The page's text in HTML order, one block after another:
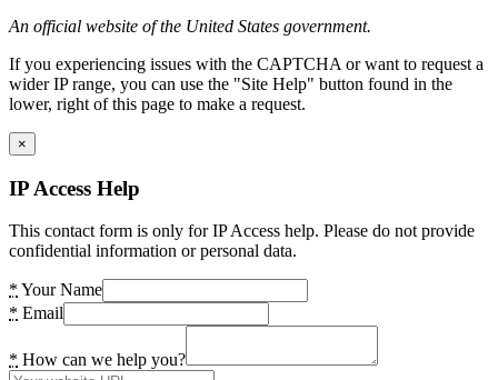
An official website of the United States government.
If you experiencing issues with the CAPTCHA or want to request a
wider IP range, you can use the "Site Help" button found in the
lower, right of this page to make a request.
×
IP Access Help
This contact form is only for IP Access help. Please do not provide
confidential information or personal data.
* Your Name
* Email
* How can we help you?